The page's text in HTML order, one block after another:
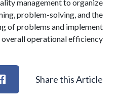
management to organize
problem-solving, and the
of problems and implement
operational efficiency.
Share this Article